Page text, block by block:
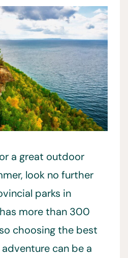
a great outdoor
look no further
parks in
more than 300
choosing the best
can be a